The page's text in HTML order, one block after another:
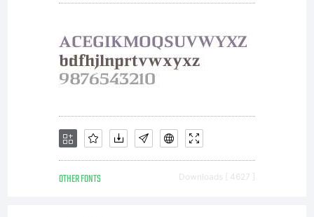
OTHER FONTS Downloads [ 4627 ]